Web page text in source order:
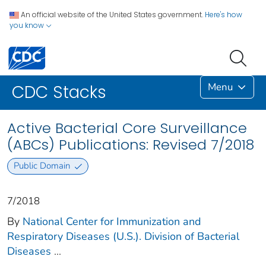
An official website of the United States government. Here's how
you know
CDC Stacks Menu
Active Bacterial Core Surveillance
(ABCs) Publications: Revised 7/2018
Public Domain
7/2018
By National Center for Immunization and
Respiratory Diseases (U.S.). Division of Bacterial
Diseases ...